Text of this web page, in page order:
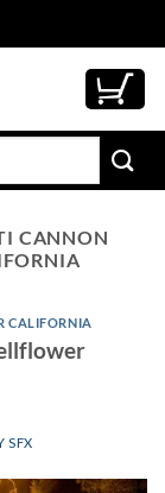
CANNON
CALIFORNIA
SFX